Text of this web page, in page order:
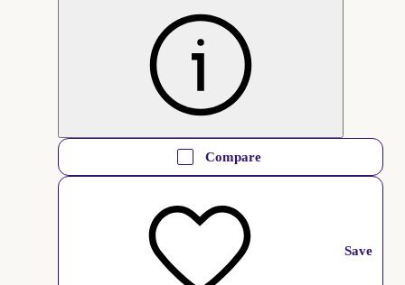
Compare
Save